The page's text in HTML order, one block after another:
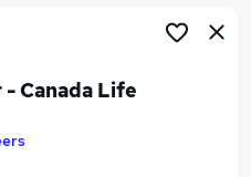
Canada Life